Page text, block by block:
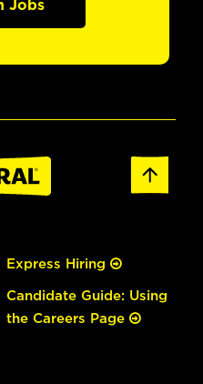
Jobs
Express Hiring
Candidate Guide: Using
the Careers Page